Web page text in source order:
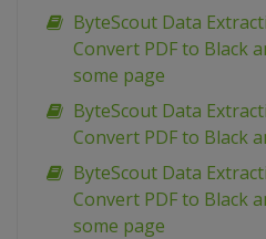
ByteScout Data
Convert PDF to Black
some page
ByteScout Data
Convert PDF to Black
ByteScout Data
Convert PDF to Black
some page